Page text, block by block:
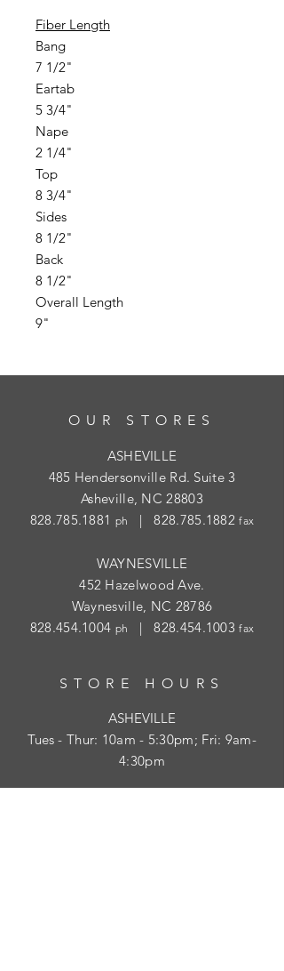
Fiber Length
Bang
7 1/2"
Eartab
5 3/4"
Nape
2 1/4"
Top
8 3/4"
Sides
8 1/2"
Back
8 1/2"
Overall Length
9"
OUR STORES
ASHEVILLE
485 Hendersonville Rd. Suite 3
Asheville, NC 28803
828.785.1881 ph |828.785.1882 fax
WAYNESVILLE
452 Hazelwood Ave.
Waynesville, NC 28786
828.454.1004 ph |828.454.1003 fax
STORE HOURS
ASHEVILLE
Tues - Thur: 10am - 5:30pm; Fri: 9am-
4:30pm